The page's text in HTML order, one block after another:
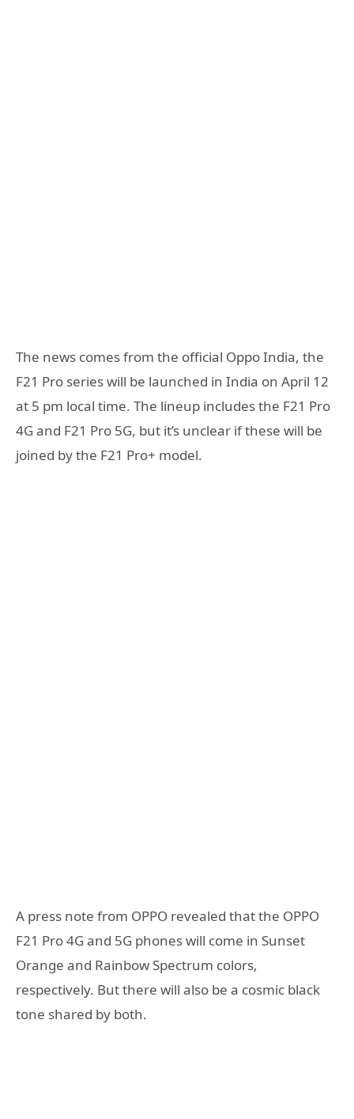
The news comes from the official Oppo India, the
F21 Pro series will be launched in India on April 12
at 5 pm local time. The lineup includes the F21 Pro
4G and F21 Pro 5G, but it’s unclear if these will be
joined by the F21 Pro+ model.
A press note from OPPO revealed that the OPPO
F21 Pro 4G and 5G phones will come in Sunset
Orange and Rainbow Spectrum colors,
respectively. But there will also be a cosmic black
tone shared by both.